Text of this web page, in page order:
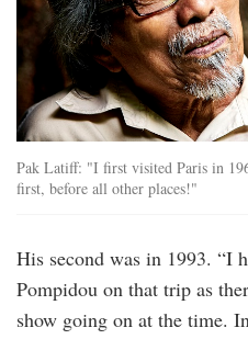
Pak Latiff: "I first visited Paris in
first, before all other places!"
His second was in 1993. “I
Pompidou on that trip as
show going on at the time.